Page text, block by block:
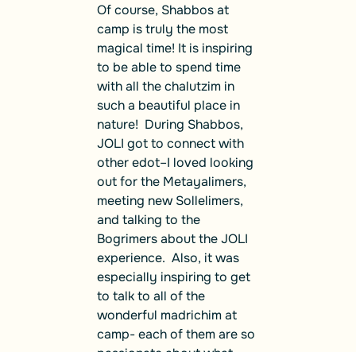
Of course, Shabbos at
camp is truly the most
magical time! It is inspiring
to be able to spend time
with all the chalutzim in
such a beautiful place in
nature! During Shabbos,
JOLI got to connect with
other edot–I loved looking
out for the Metayalimers,
meeting new Sollelimers,
and talking to the
Bogrimers about the JOLI
experience. Also, it was
especially inspiring to get
to talk to all of the
wonderful madrichim at
camp- each of them are so